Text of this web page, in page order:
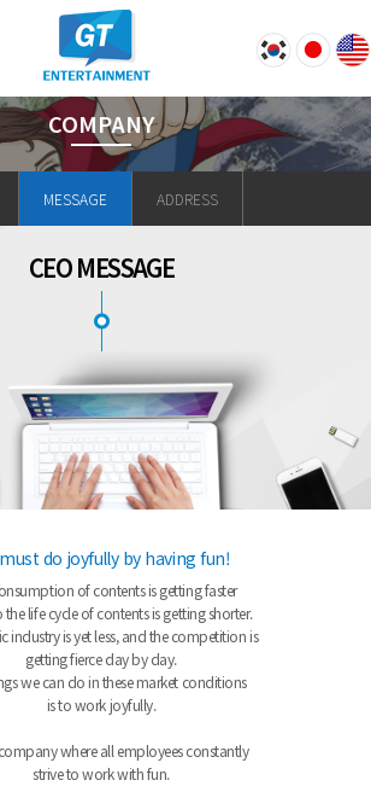
COMPANY
MESSAGE ADDRESS
CEO MESSAGE
do joyfully by having fun!
of contents is getting faster
the life cycle of contents is getting shorter.
industry is yet less, and the competition is
getting fierce day by day.
we can do in these market conditions
is to work joyfully.
where all employees constantly
strive to work with fun.